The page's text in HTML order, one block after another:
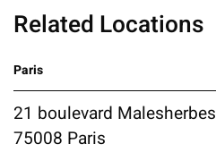
Related Locations
Paris
21 boulevard Malesherbes
75008 Paris